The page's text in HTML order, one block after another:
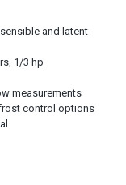
and latent
1/3 hp
measurements
control options